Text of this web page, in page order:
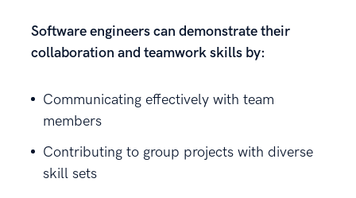
Software engineers can demonstrate their
collaboration and teamwork skills by:
Communicating effectively with team
members
Contributing to group projects with diverse
skill sets